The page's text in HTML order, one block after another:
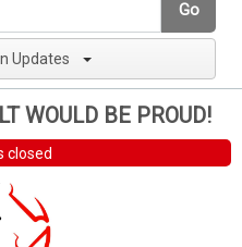
Go
Updates
WOULD BE PROUD!
closed